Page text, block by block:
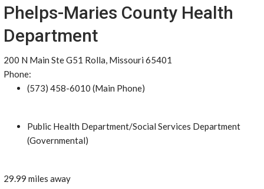
Phelps-Maries County Health
Department
200 N Main Ste G51 Rolla, Missouri 65401
Phone:
(573) 458-6010 (Main Phone)
Public Health Department/Social Services Department
(Governmental)
29.99 miles away